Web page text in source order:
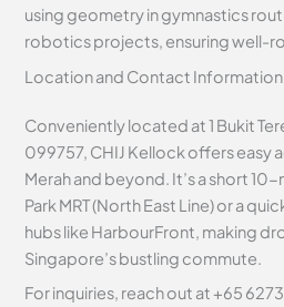
using geometry in gymnastics
robotics projects, ensuring well-
Location and Contact Information
Conveniently located at 1 Bukit
099757, CHIJ Kellock offers easy
Merah and beyond. It’s a short
Park MRT (North East Line) or a
hubs like HarbourFront, making
Singapore’s bustling commute.
For inquiries, reach out at +65